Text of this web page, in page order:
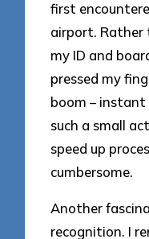
first
airport. Rather
my ID and
pressed my
boom – instant
such a small
speed up
cumbersome.
Another
recognition. I